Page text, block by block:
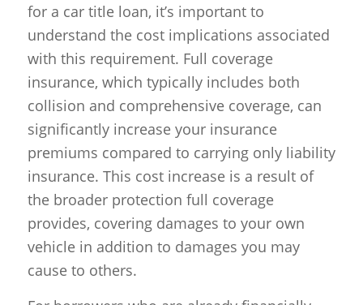
for a car title loan, it’s important to
understand the cost implications associated
with this requirement. Full coverage
insurance, which typically includes both
collision and comprehensive coverage, can
significantly increase your insurance
premiums compared to carrying only liability
insurance. This cost increase is a result of
the broader protection full coverage
provides, covering damages to your own
vehicle in addition to damages you may
cause to others.